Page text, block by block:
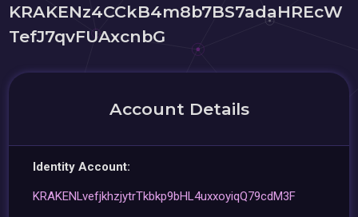
KRAKENz4CCkB4m8b7BS7adaHREcW
TefJ7qvFUAxcnbG
Account Details
Identity Account:
KRAKENLvefjkhzjytrTkbkp9bHL4uxxoyiqQ79cdM3F